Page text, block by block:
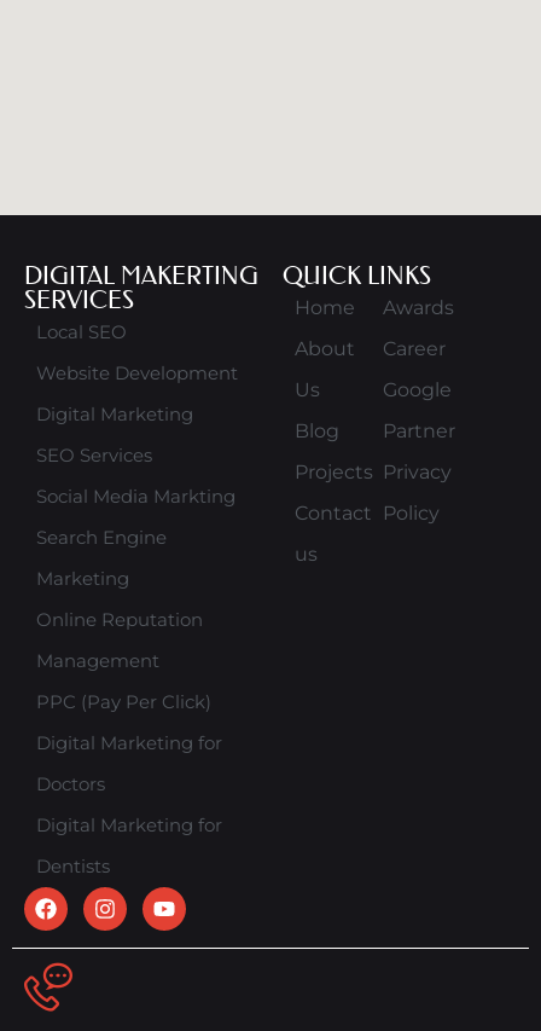
DIGITAL MAKERTING
SERVICES
Local SEO
Website Development
Digital Marketing
SEO Services
Social Media Markting
Search Engine
Marketing
Online Reputation
Management
PPC (Pay Per Click)
Digital Marketing for
Doctors
Digital Marketing for
Dentists
QUICK LINKS
Home
About
Us
Blog
Projects
Contact
us
Awards
Career
Google
Partner
Privacy
Policy